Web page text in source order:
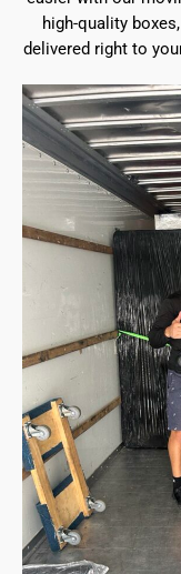
high-quality
delivered right to